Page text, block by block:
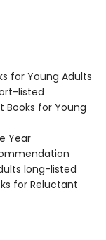
for Young Adults
listed
Books for Young
Year
long-listed
for Reluctant